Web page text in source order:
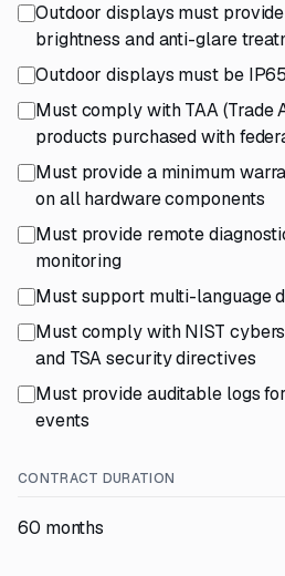
Outdoor displays must
brightness and anti-glare
Outdoor displays must be
Must comply with TAA (Trade
products purchased with
Must provide a minimum
on all hardware components
Must provide remote
monitoring
Must support multi-language
Must comply with NIST
and TSA security directives
Must provide auditable logs
events
CONTRACT DURATION
60 months